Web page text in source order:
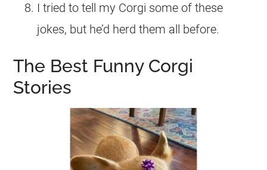
I tried to tell my Corgi some of these
jokes, but he’d herd them all before.
The Best Funny Corgi
Stories